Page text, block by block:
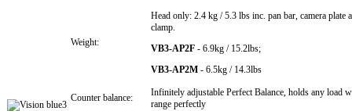
Weight:
Head only: 2.4 kg / 5.3 lbs inc. pan bar, camera plate
clamp.
VB3-AP2F - 6.9kg / 15.2lbs;
VB3-AP2M - 6.5kg / 14.3lbs
Counter balance:
Infinitely adjustable Perfect Balance, holds any load
range perfectly